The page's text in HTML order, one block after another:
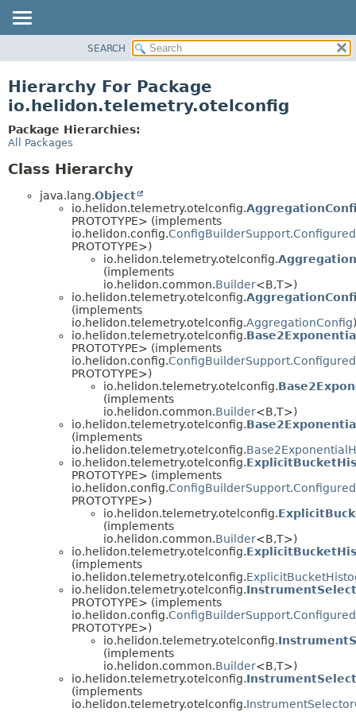
PACKAGE
USE
TREE
SEARCH
Hierarchy For Package
io.helidon.telemetry.otelconfig
Package Hierarchies:
All Packages
Class Hierarchy
java.lang.Object
io.helidon.telemetry.otelconfig.
PROTOTYPE> (implements
io.helidon.config.
PROTOTYPE>)
io.helidon.telemetry.otelconfig.
(implements
io.helidon.common.Builder<B,T>)
io.helidon.telemetry.otelconfig.
(implements
io.helidon.telemetry.otelconfig.AggregationConfig)
io.helidon.telemetry.otelconfig.
PROTOTYPE> (implements
io.helidon.config.
PROTOTYPE>)
io.helidon.telemetry.otelconfig.
(implements
io.helidon.common.Builder<B,T>)
io.helidon.telemetry.otelconfig.
(implements
io.helidon.telemetry.otelconfig.
io.helidon.telemetry.otelconfig.
PROTOTYPE> (implements
io.helidon.config.
PROTOTYPE>)
io.helidon.telemetry.otelconfig.
(implements
io.helidon.common.Builder<B,T>)
io.helidon.telemetry.otelconfig.
(implements
io.helidon.telemetry.otelconfig.
io.helidon.telemetry.otelconfig.
PROTOTYPE> (implements
io.helidon.config.
PROTOTYPE>)
io.helidon.telemetry.otelconfig.
(implements
io.helidon.common.Builder<B,T>)
io.helidon.telemetry.otelconfig.
(implements
io.helidon.telemetry.otelconfig.